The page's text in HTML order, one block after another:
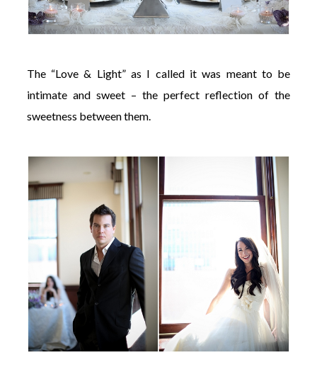
The “Love & Light” as I called it was meant to be
intimate and sweet – the perfect reflection of the
sweetness between them.